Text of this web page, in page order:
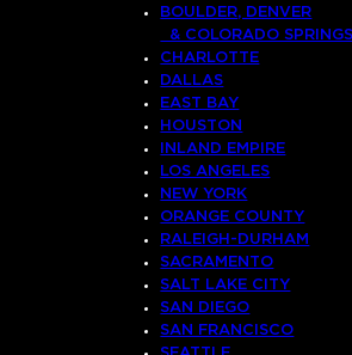
BOULDER, DENVER
& COLORADO SPRINGS
CHARLOTTE
DALLAS
EAST BAY
HOUSTON
INLAND EMPIRE
LOS ANGELES
NEW YORK
ORANGE COUNTY
RALEIGH-DURHAM
SACRAMENTO
SALT LAKE CITY
SAN DIEGO
SAN FRANCISCO